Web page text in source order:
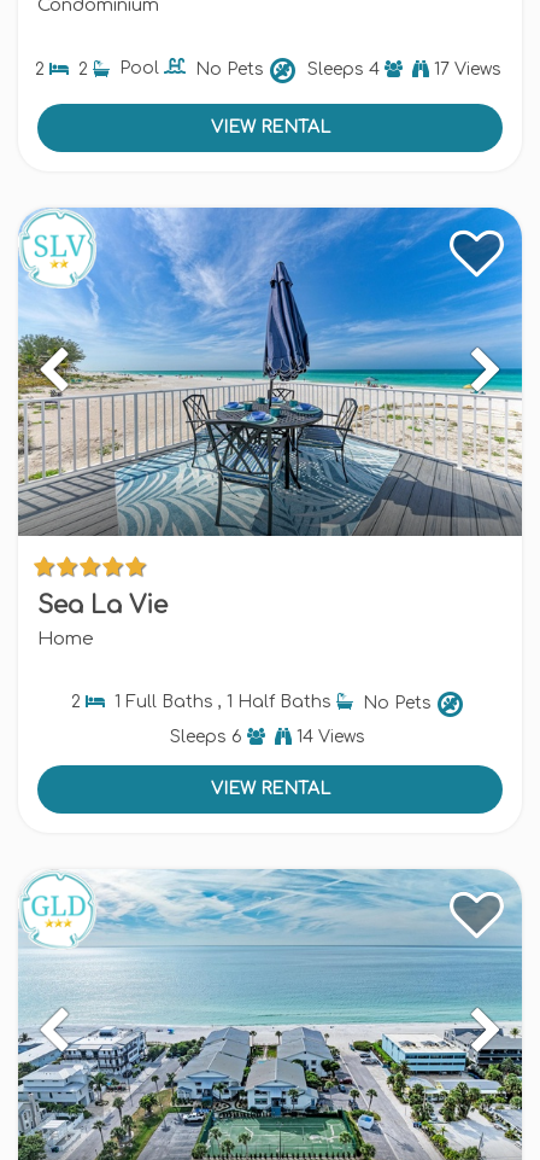
Condominium
2 2 Pool No Pets Sleeps 4 17 Views
VIEW RENTAL
Sea La Vie
Home
2 1 Full Baths , 1 Half Baths
No Pets
Sleeps 6 14 Views
VIEW RENTAL